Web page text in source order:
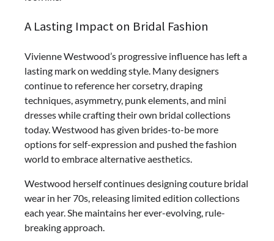
A Lasting Impact on Bridal Fashion
Vivienne Westwood’s progressive influence has left a
lasting mark on wedding style. Many designers
continue to reference her corsetry, draping
techniques, asymmetry, punk elements, and mini
dresses while crafting their own bridal collections
today. Westwood has given brides-to-be more
options for self-expression and pushed the fashion
world to embrace alternative aesthetics.
Westwood herself continues designing couture bridal
wear in her 70s, releasing limited edition collections
each year. She maintains her ever-evolving, rule-
breaking approach.